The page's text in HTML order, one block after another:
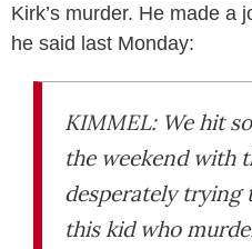
Kirk’s murder. He made a
he said last Monday:
KIMMEL: We hit
the weekend with
desperately trying
this kid who